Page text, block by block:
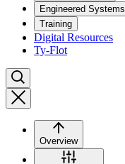
Engineered Systems
Training
Digital Resources
Ty-Flot
Overview